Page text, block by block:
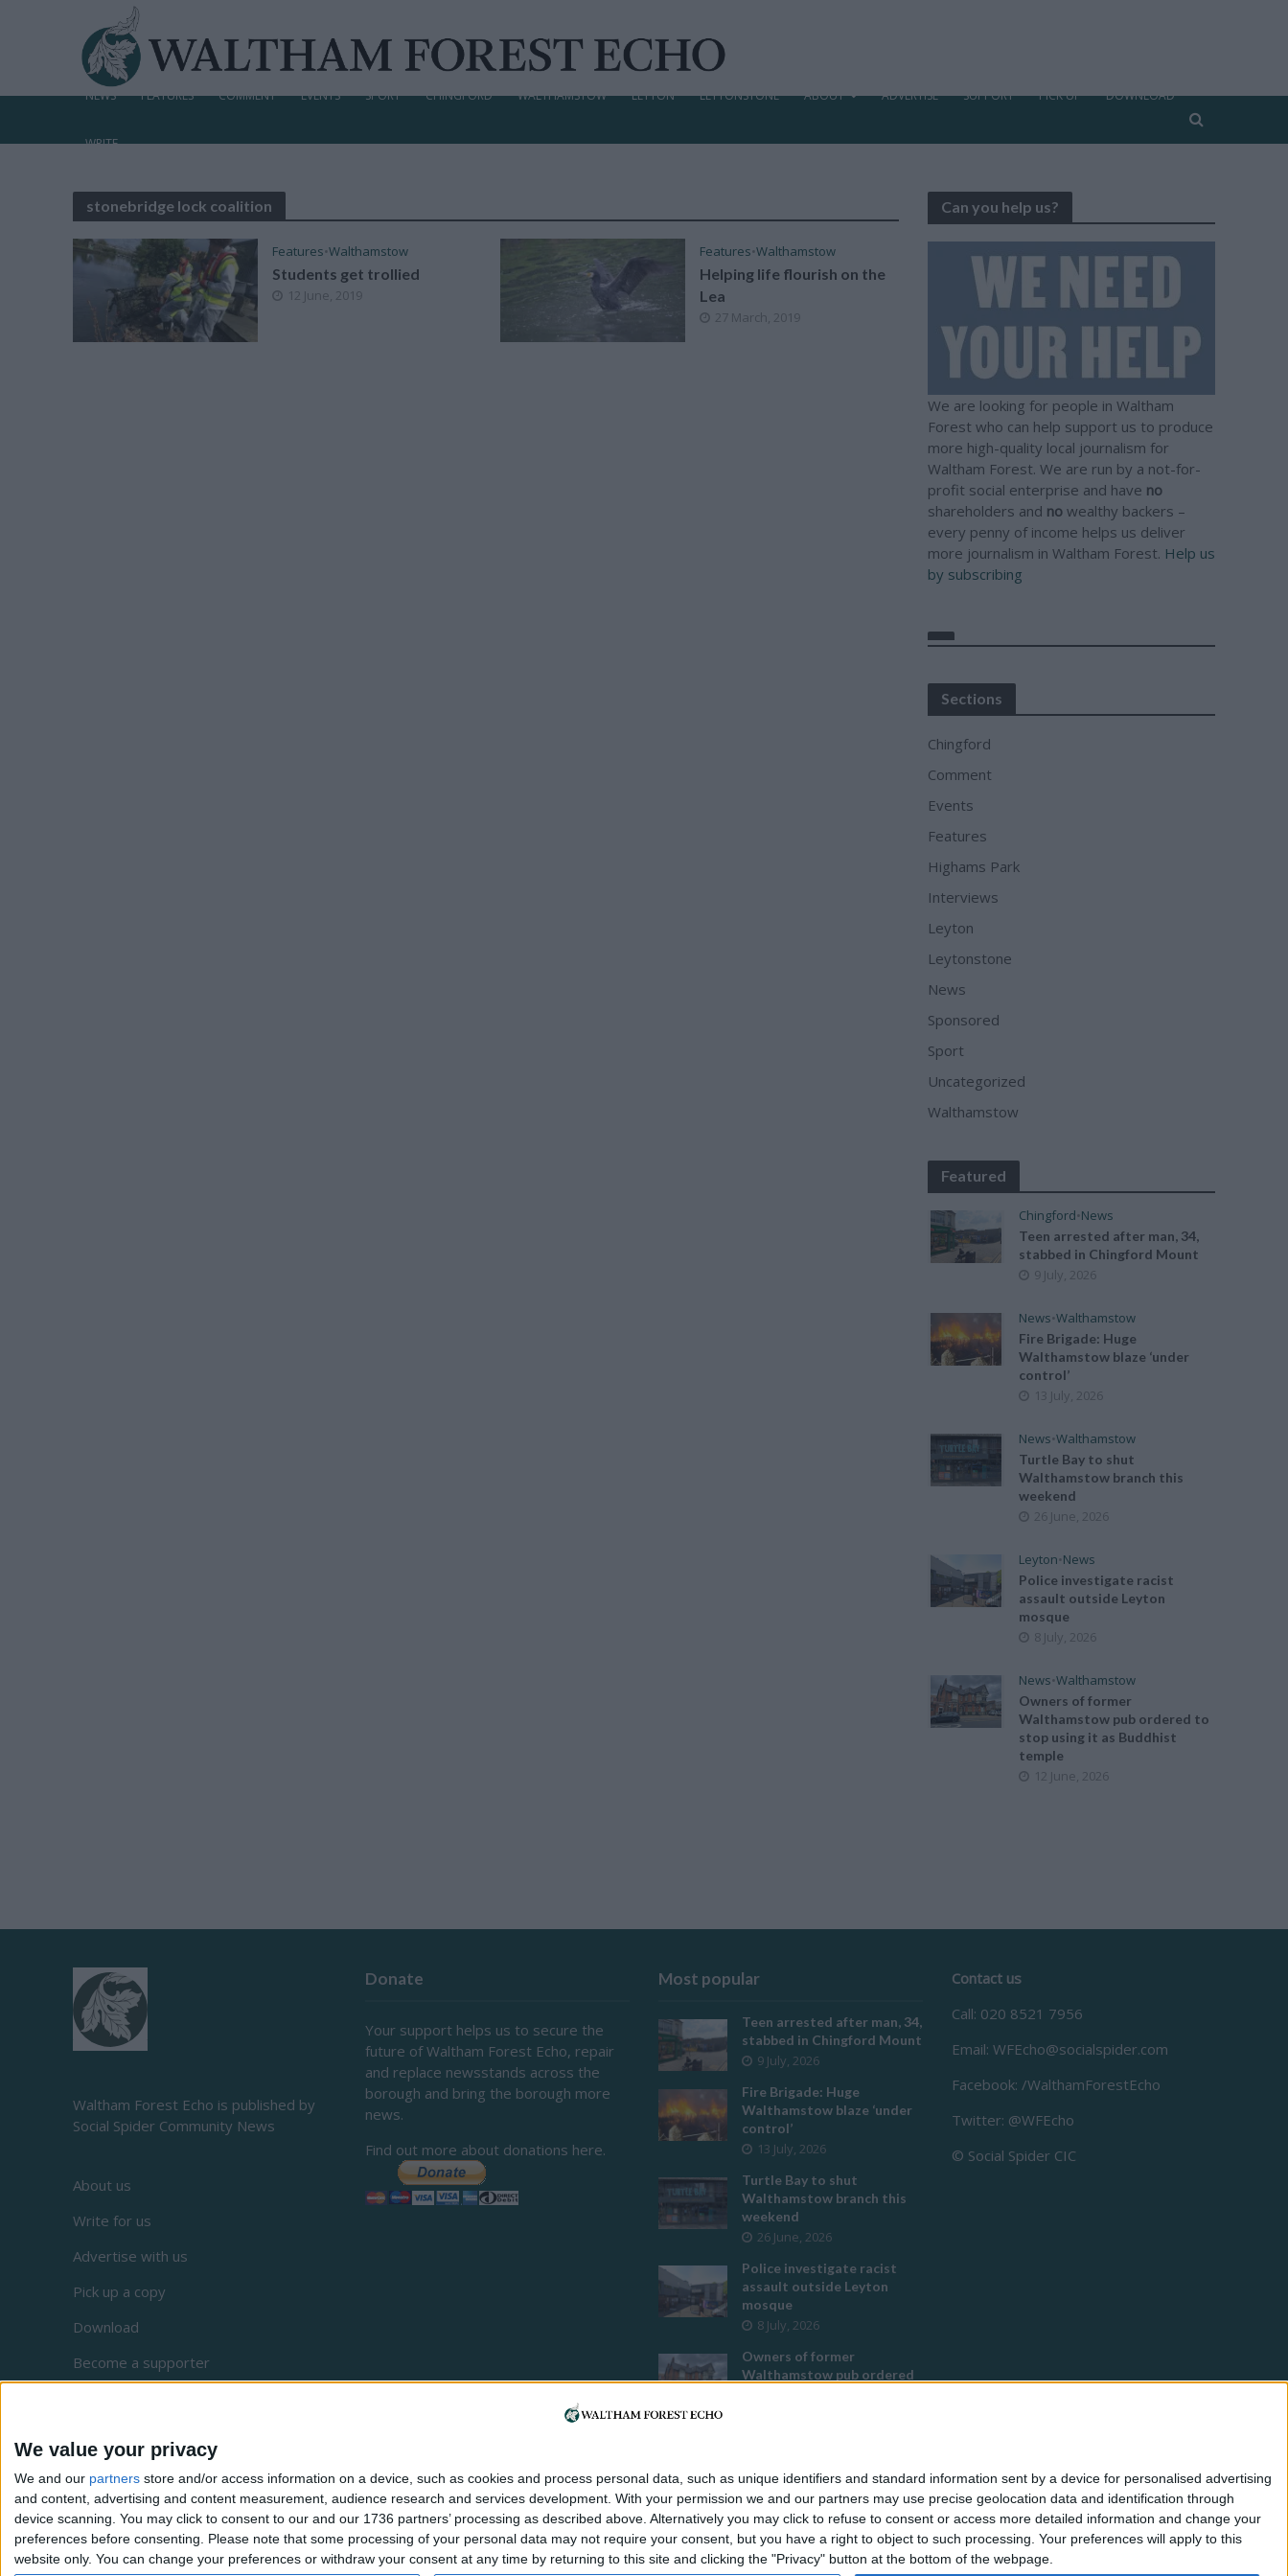
We value your privacy
We and our partners store and/or access information on a device, such as cookies and process personal data, such as unique identifiers and standard information sent by a device for personalised advertising
and content, advertising and content measurement, audience research and services development. With your permission we and our partners may use precise geolocation data and identification through
device scanning. You may click to consent to our and our 1736 partners’ processing as described above. Alternatively you may click to refuse to consent or access more detailed information and change your
preferences before consenting.
Please note that some processing of your personal data may not require your consent, but you have a right to object to such processing. Your preferences will apply to this
website only. You can change your preferences or withdraw your consent at any time by returning to this site and clicking the "Privacy" button at the bottom of the webpage.
NEWS FEATURES COMMENT EVENTS SPORT CHINGFORD WALTHAMSTOW LEYTON LEYTONSTONE ABOUT ADVERTISE SUPPORT PICK UP DOWNLOAD
WRITE
stonebridge lock coalition
Features•Walthamstow
Students get trollied
12 June, 2019
Features•Walthamstow
Helping life flourish on the
Lea
27 March, 2019
Can you help us?
We are looking for people in Waltham
Forest who can help support us to produce
more high-quality local journalism for
Waltham Forest. We are run by a not-for-
profit social enterprise and have no
shareholders and no wealthy backers –
every penny of income helps us deliver
more journalism in Waltham Forest. Help us
by subscribing
Sections
Chingford
Comment
Events
Features
Highams Park
Interviews
Leyton
Leytonstone
News
Sponsored
Sport
Uncategorized
Walthamstow
Featured
Chingford•News
Teen arrested after man, 34,
stabbed in Chingford Mount
9 July, 2026
News•Walthamstow
Fire Brigade: Huge
Walthamstow blaze ‘under
control’
13 July, 2026
News•Walthamstow
Turtle Bay to shut
Walthamstow branch this
weekend
26 June, 2026
Leyton•News
Police investigate racist
assault outside Leyton
mosque
8 July, 2026
News•Walthamstow
Owners of former
Walthamstow pub ordered to
stop using it as Buddhist
temple
12 June, 2026
Waltham Forest Echo is published by
Social Spider Community News
About us
Write for us
Advertise with us
Pick up a copy
Download
Become a supporter
Privacy
Donate
Your support helps us to secure the
future of Waltham Forest Echo, repair
and replace newsstands across the
borough and bring the borough more
news.
Find out more about donations here.
Most popular
Teen arrested after man, 34,
stabbed in Chingford Mount
9 July, 2026
Fire Brigade: Huge
Walthamstow blaze ‘under
control’
13 July, 2026
Turtle Bay to shut
Walthamstow branch this
weekend
26 June, 2026
Police investigate racist
assault outside Leyton
mosque
8 July, 2026
Owners of former
Walthamstow pub ordered
developments planned in
Walthamstow
29 July, 2026
Thousands raised for
residents left homeless by
Contact us
Call: 020 8521 7956
Email: WFEcho@socialspider.com
Facebook: /WalthamForestEcho
Twitter: @WFEcho
© Social Spider CIC